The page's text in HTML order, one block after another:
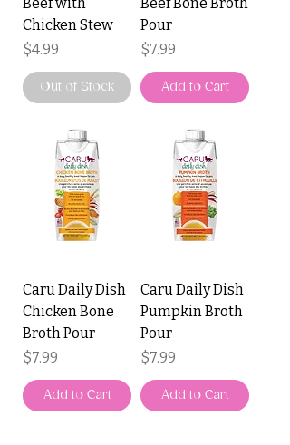
Chicken Stew
Price
$4.99
Out of Stock
Pour
Price
$7.99
Add to Cart
Caru Daily Dish
Chicken Bone
Broth Pour
Price
$7.99
Add to Cart
Caru Daily Dish
Pumpkin Broth
Pour
Price
$7.99
Add to Cart